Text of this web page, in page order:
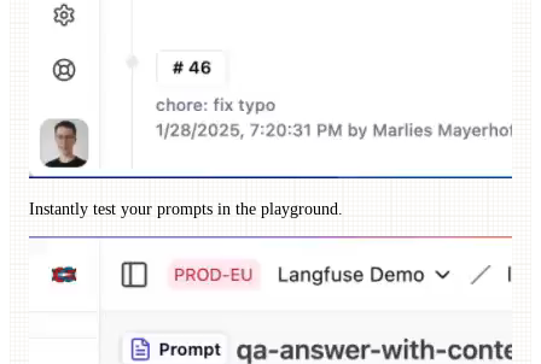
Instantly test your prompts in the playground.